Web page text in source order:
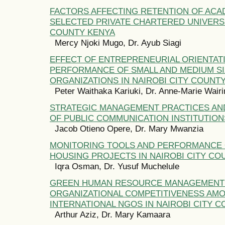
FACTORS AFFECTING RETENTION OF
SELECTED PRIVATE CHARTERED
COUNTY KENYA
Mercy Njoki Mugo, Dr. Ayub Siagi
EFFECT OF ENTREPRENEURIAL
PERFORMANCE OF SMALL AND MEDIUM
ORGANIZATIONS IN NAIROBI CITY
Peter Waithaka Kariuki, Dr. Anne-Marie
STRATEGIC MANAGEMENT PRACTICES
OF PUBLIC COMMUNICATION
Jacob Otieno Opere, Dr. Mary Mwanzia
MONITORING TOOLS AND PERFORMANCE
HOUSING PROJECTS IN NAIROBI CITY
Iqra Osman, Dr. Yusuf Muchelule
GREEN HUMAN RESOURCE
ORGANIZATIONAL COMPETITIVENESS
INTERNATIONAL NGOS IN NAIROBI CITY
Arthur Aziz, Dr. Mary Kamaara